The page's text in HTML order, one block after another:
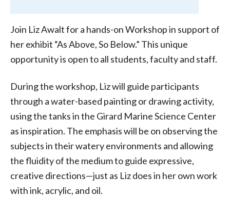
Join Liz Awalt for a hands-on Workshop in support of
her exhibit “As Above, So Below.” This unique
opportunity is open to all students, faculty and staff.
During the workshop, Liz will guide participants
through a water-based painting or drawing activity,
using the tanks in the Girard Marine Science Center
as inspiration. The emphasis will be on observing the
subjects in their watery environments and allowing
the fluidity of the medium to guide expressive,
creative directions—just as Liz does in her own work
with ink, acrylic, and oil.